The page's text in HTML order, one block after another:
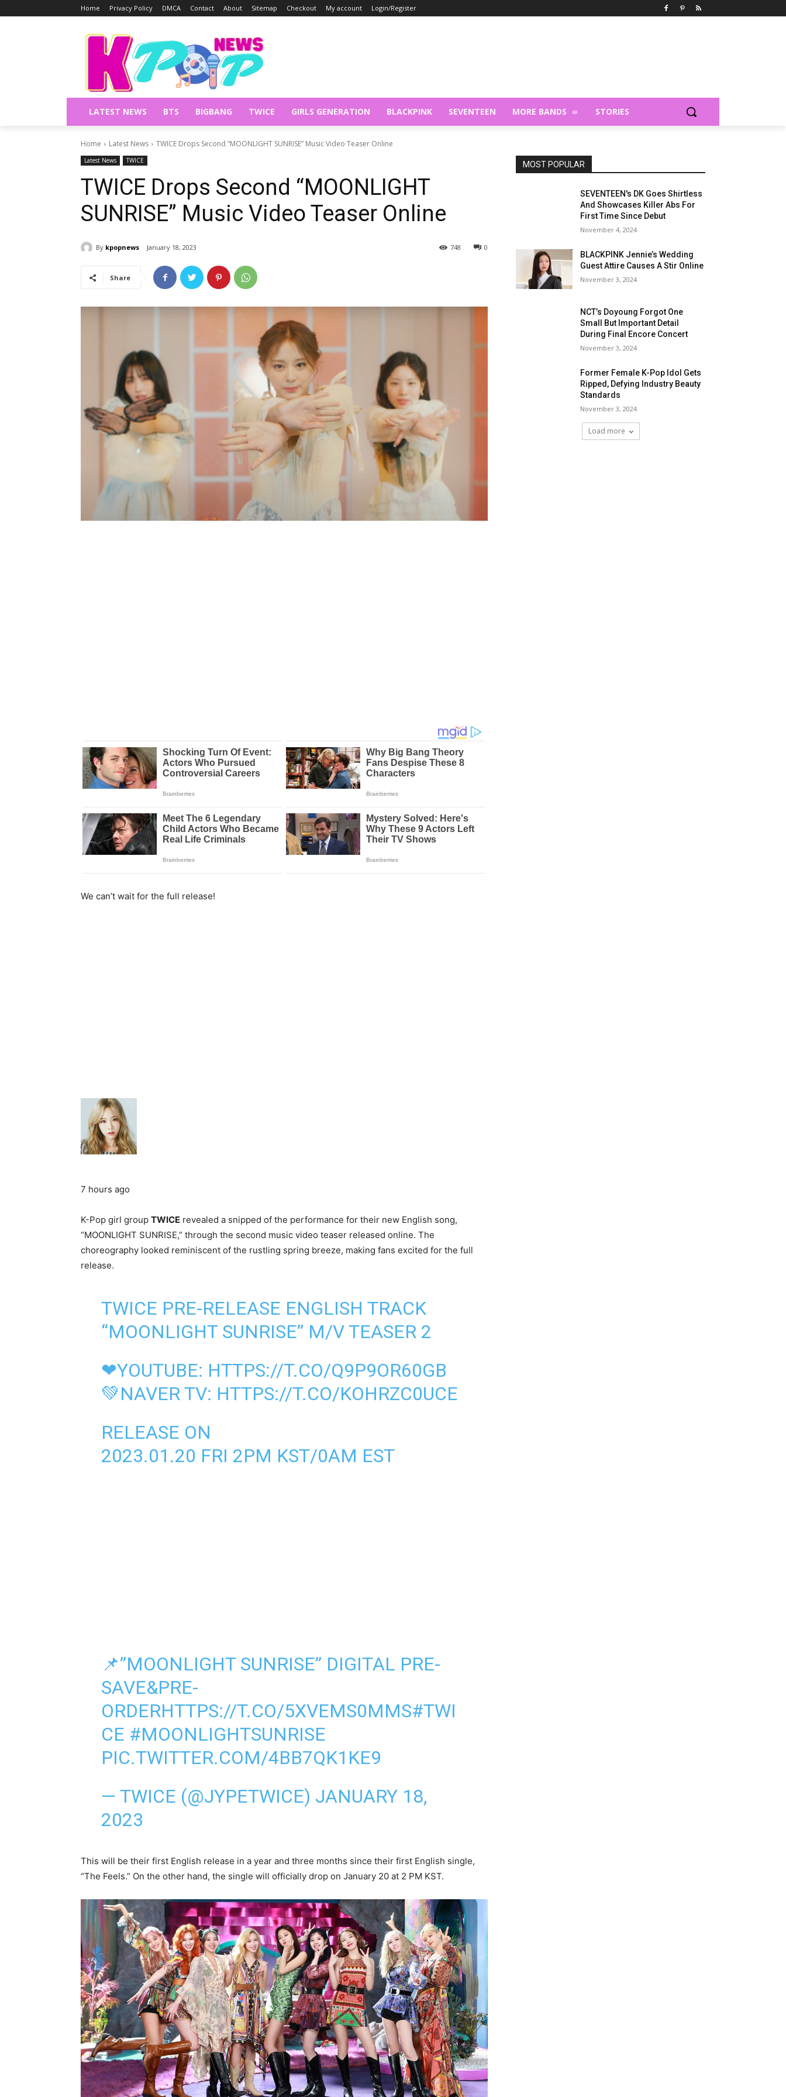
Home Privacy Policy DMCA Contact About Sitemap Checkout My account Login/Register
LATEST NEWS BTS BIGBANG TWICE GIRLS GENERATION BLACKPINK SEVENTEEN MORE BANDS STORIES
Home Latest News TWICE Drops Second “MOONLIGHT SUNRISE” Music Video Teaser Online
Latest News TWICE
TWICE Drops Second “MOONLIGHT
SUNRISE” Music Video Teaser Online
By kpopnews January 18, 2023 0
748
Share
We can’t wait for the full release!
7 hours ago
K-Pop girl group TWICE revealed a snipped of the performance for their new English song,
“MOONLIGHT SUNRISE,” through the second music video teaser released online. The
choreography looked reminiscent of the rustling spring breeze, making fans excited for the full
release.
TWICE PRE-RELEASE ENGLISH TRACK
“MOONLIGHT SUNRISE” M/V TEASER 2
❤YOUTUBE: HTTPS://T.CO/Q9P9OR60GB
💚NAVER TV: HTTPS://T.CO/KOHRZC0UCE
RELEASE ON
2023.01.20 FRI 2PM KST/0AM EST
📌”MOONLIGHT SUNRISE” DIGITAL PRE-
SAVE&PRE-
ORDERHTTPS://T.CO/5XVEMS0MMS#TWI
CE #MOONLIGHTSUNRISE
PIC.TWITTER.COM/4BB7QK1KE9
— TWICE (@JYPETWICE) JANUARY 18,
2023
This will be their first English release in a year and three months since their first English single,
“The Feels.” On the other hand, the single will officially drop on January 20 at 2 PM KST.
MOST POPULAR
SEVENTEEN's DK Goes Shirtless
And Showcases Killer Abs For
First Time Since Debut
November 4, 2024
BLACKPINK Jennie’s Wedding
Guest Attire Causes A Stir Online
November 3, 2024
NCT’s Doyoung Forgot One
Small But Important Detail
During Final Encore Concert
November 3, 2024
Former Female K-Pop Idol Gets
Ripped, Defying Industry Beauty
Standards
November 3, 2024
Load more